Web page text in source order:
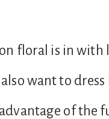
floral is in
also want to
of the